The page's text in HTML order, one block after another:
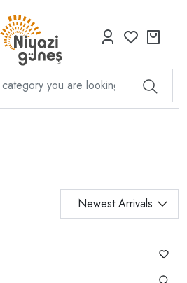
Newest Arrivals